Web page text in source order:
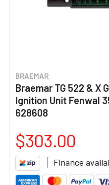
BRAEMAR
Braemar TG 522 & X
Ignition Unit Fenwal
628608
$303.00
Finance